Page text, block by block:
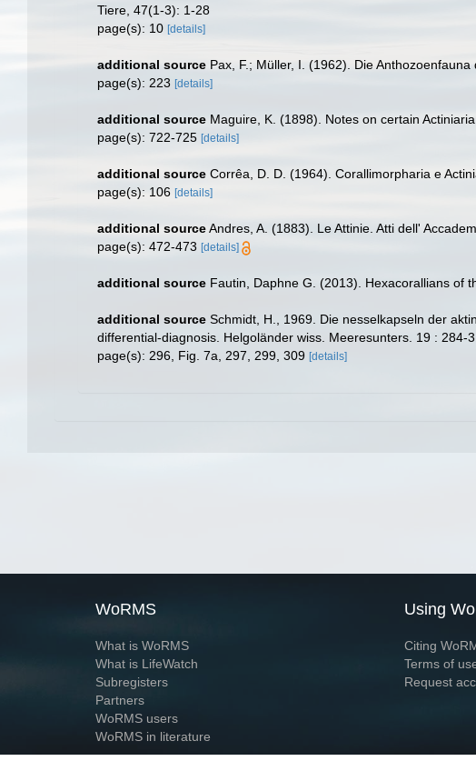
Tiere, 47(1-3): 1-28
page(s): 10 [details]
additional source Pax, F.; Müller, I. (1962). Die
page(s): 223 [details]
additional source Maguire, K. (1898). Notes on certain
page(s): 722-725 [details]
additional source Corrêa, D. D. (1964). Corallimorpharia e
page(s): 106 [details]
additional sourceAndres, A. (1883). Le Attinie. Atti dell'
page(s): 472-473 [details]
additional source Fautin, Daphne G. (2013). Hexacorallians of
additional source Schmidt, H., 1969. Die nesselkapseln der
differential-diagnosis. Helgoländer wiss. Meeresunters. 19 : 284-
page(s): 296, Fig. 7a, 297, 299, 309 [details]
WoRMS
What is WoRMS
What is LifeWatch
Subregisters
Partners
WoRMS users
WoRMS in literature
Using
Citing
Terms of
Request